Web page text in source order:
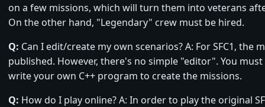
on a few missions, which will turn them into veterans
On the other hand, "Legendary" crew must be hired.
Q: Can I edit/create my own scenarios? A: For SFC1, the
published. However, there's no simple "editor". You must
write your own C++ program to create the missions.
Q: How do I play online? A: In order to play the original